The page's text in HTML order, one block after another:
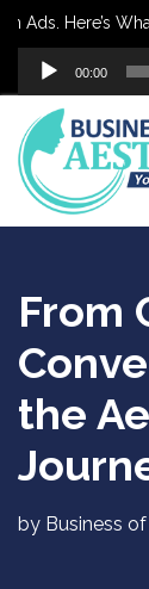
Here’s What
Audio
Player
00:00
From
the
by Business of